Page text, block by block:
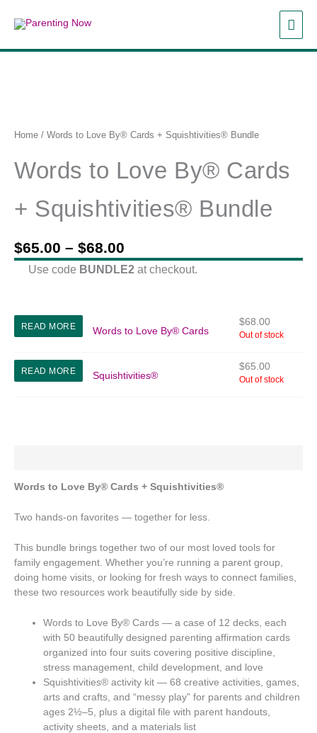
Home / Words to Love By® Cards + Squishtivities® Bundle
Words to Love By® Cards
+ Squishtivities® Bundle
$65.00 – $68.00
range:
$65.00
Use code BUNDLE2 at checkout.
READ MORE Words to Love By® Cards
$68.00
Out of stock
READ MORE Squishtivities®
$65.00
Out of stock
Words to Love By® Cards + Squishtivities®
Two hands-on favorites — together for less.
This bundle brings together two of our most loved tools for
family engagement. Whether you’re running a parent group,
doing home visits, or looking for fresh ways to connect families,
these two resources work beautifully side by side.
Words to Love By® Cards — a case of 12 decks, each
with 50 beautifully designed parenting affirmation cards
organized into four suits covering positive discipline,
stress management, child development, and love
Squishtivities® activity kit — 68 creative activities, games,
arts and crafts, and “messy play” for parents and children
ages 2½–5, plus a digital file with parent handouts,
activity sheets, and a materials list